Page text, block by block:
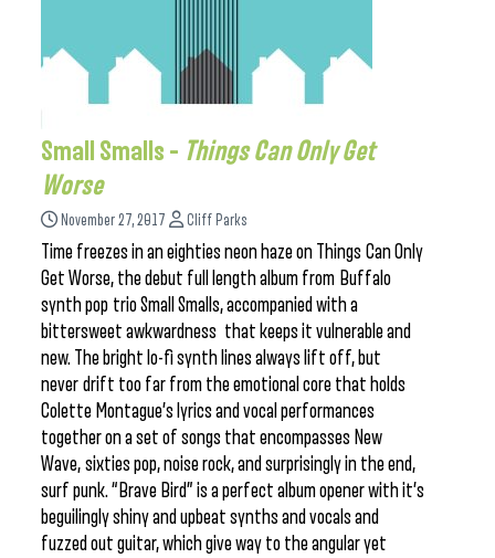
Small Smalls – Things Can Only Get
Worse
November 27, 2017 Cliff Parks
Time freezes in an eighties neon haze on Things Can Only
Get Worse, the debut full length album from Buffalo
synth pop trio Small Smalls, accompanied with a
bittersweet awkwardness that keeps it vulnerable and
new. The bright lo-fi synth lines always lift off, but
never drift too far from the emotional core that holds
Colette Montague’s lyrics and vocal performances
together on a set of songs that encompasses New
Wave, sixties pop, noise rock, and surprisingly in the end,
surf punk. “Brave Bird” is a perfect album opener with it’s
beguilingly shiny and upbeat synths and vocals and
fuzzed out guitar, which give way to the angular yet